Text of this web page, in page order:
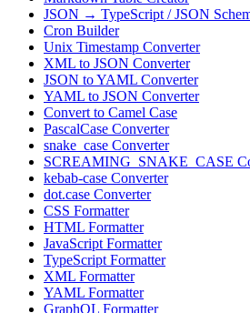
JSON → TypeScript / JSON
Cron Builder
Unix Timestamp Converter
XML to JSON Converter
JSON to YAML Converter
YAML to JSON Converter
Convert to Camel Case
PascalCase Converter
snake_case Converter
SCREAMING_SNAKE_CASE
kebab-case Converter
dot.case Converter
CSS Formatter
HTML Formatter
JavaScript Formatter
TypeScript Formatter
XML Formatter
YAML Formatter
GraphQL Formatter